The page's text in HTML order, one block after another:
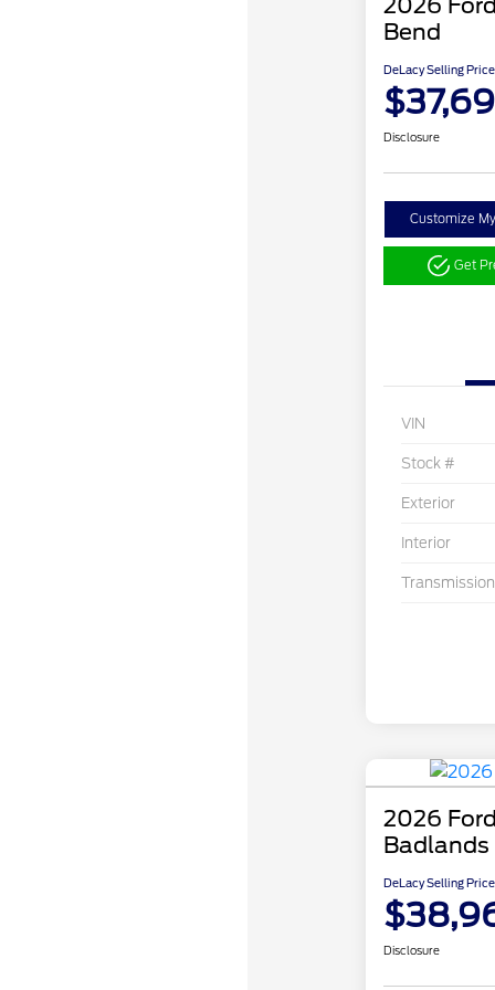
2026
Bend
DeLacy Selling Price
Disclosure
Customize
Get
VIN
Stock #
Exterior
Interior
Transmission
2026
Badlands
DeLacy Selling Price
Disclosure